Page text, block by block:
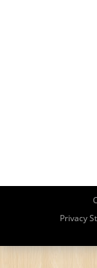
Privacy